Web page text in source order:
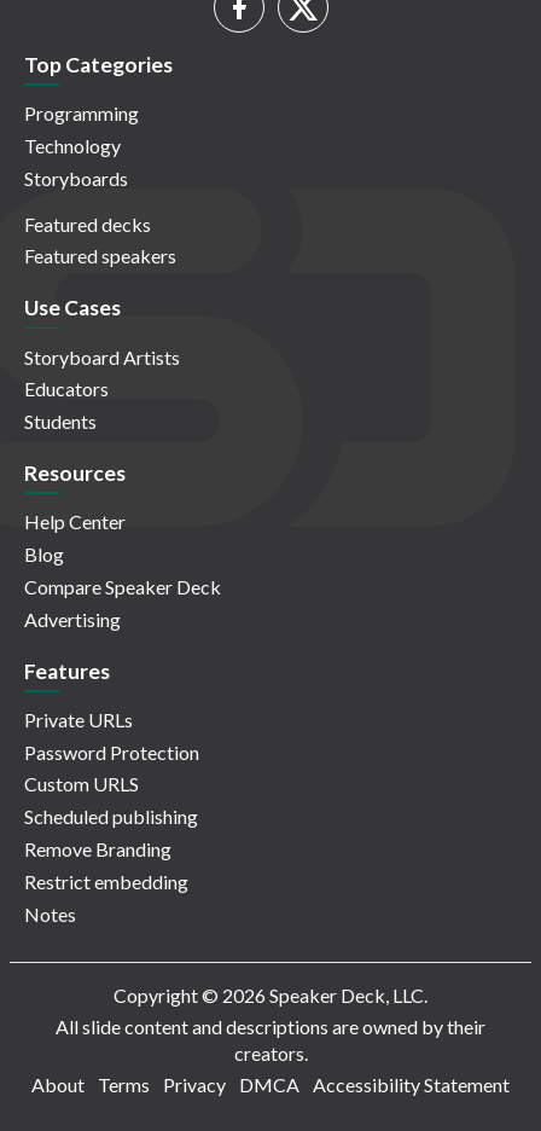
Top Categories
Programming
Technology
Storyboards
Featured decks
Featured speakers
Use Cases
Storyboard Artists
Educators
Students
Resources
Help Center
Blog
Compare Speaker Deck
Advertising
Features
Private URLs
Password Protection
Custom URLS
Scheduled publishing
Remove Branding
Restrict embedding
Notes
Copyright © 2026 Speaker Deck, LLC.
All slide content and descriptions are owned by their
creators.
About
Terms Privacy DMCA Accessibility Statement